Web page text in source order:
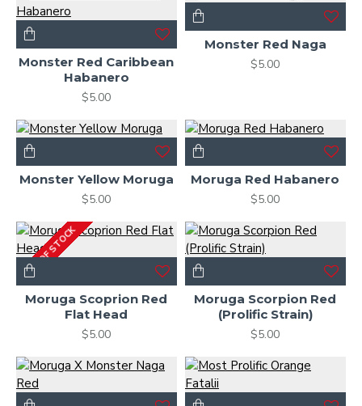
Monster Red Caribbean
Habanero
$5.00
Monster Red Naga
$5.00
Monster Yellow Moruga
$5.00
Moruga Red Habanero
$5.00
OUT OF STOCK
Moruga Scoprion Red
Flat Head
$5.00
Moruga Scorpion Red
(Prolific Strain)
$5.00